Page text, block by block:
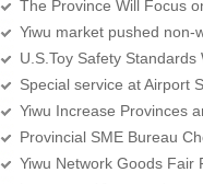
Special service at Airport